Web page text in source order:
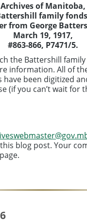
Archives of Manitoba,
family
from George
March 19, 1917,
#863-866, P7471/5.
the Battershill
information. All of
been digitized
(if you can’t wait for
blog post. Your